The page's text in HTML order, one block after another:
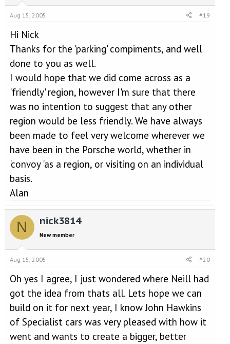
Aug 15, 2005 #19
Hi Nick
Thanks for the 'parking' compiments, and well
done to you as well.
I would hope that we did come across as a
'friendly' region, however I'm sure that there
was no intention to suggest that any other
region would be less friendly. We have always
been made to feel very welcome wherever we
have been in the Porsche world, whether in
'convoy 'as a region, or visiting on an individual
basis.
Alan
N nick3814
New member
Aug 15, 2005 #20
Oh yes I agree, I just wondered where Neill had
got the idea from thats all. Lets hope we can
build on it for next year, I know John Hawkins
of Specialist cars was very pleased with how it
went and wants to create a bigger, better